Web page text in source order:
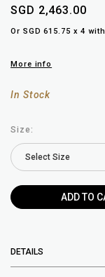
SGD 2,463.00
Or SGD 615.75 x 4 with
More info
In Stock
Size:
DETAILS